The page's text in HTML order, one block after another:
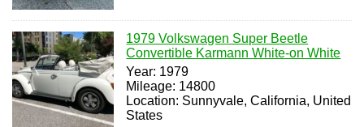
1979 Volkswagen Super Beetle
Convertible Karmann White-on White
Year: 1979
Mileage: 14800
Location: Sunnyvale, California, United
States